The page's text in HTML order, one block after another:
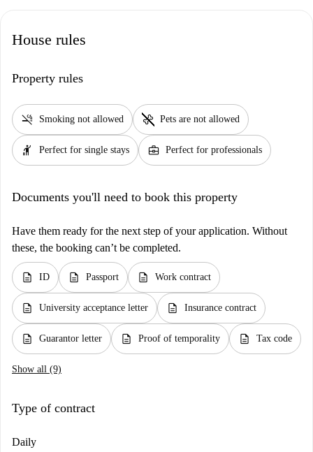
House rules
Property rules
smoke_free Smoking not allowed pet_supplies Pets are not allowed
hail Perfect for single stays business_center Perfect for professionals
Documents you'll need to book this property
Have them ready for the next step of your application. Without
these, the booking can’t be completed.
description ID description Passport description Work contract
description University acceptance letter description Insurance contract
description Guarantor letter description Proof of temporality description Tax code
Show all (9)
Type of contract
Daily